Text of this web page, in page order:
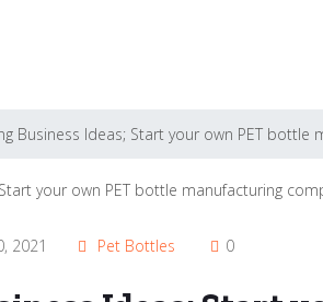
Business Ideas; Start your own PET
2021 Pet Bottles 0